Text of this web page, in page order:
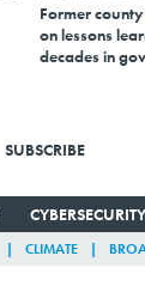
Former
on lessons
decades in
SUBSCRIBE
CYBERSECURITY
CLIMATE